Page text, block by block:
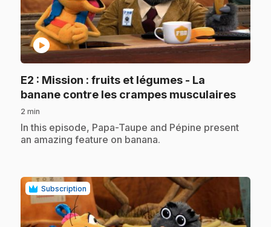
play_circle
E2 : Mission : fruits et légumes - La
banane contre les crampes musculaires.
2 min
.In this episode, Papa-Taupe and Pépine present
an amazing feature on banana.
Subscription